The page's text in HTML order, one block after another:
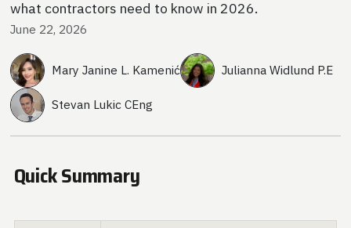
what contractors need to know in 2026.
June 22, 2026
Mary Janine L. Kamenić Julianna Widlund P.E
Stevan Lukic CEng
Quick Summary